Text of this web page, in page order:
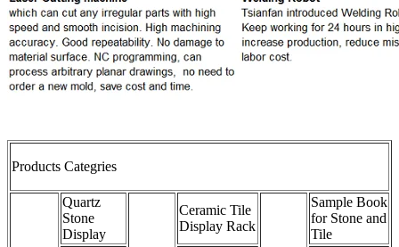
Products Categries
Quartz
Stone
Display
Ceramic Tile
Display Rack
Sample Book
for Stone and
Tile